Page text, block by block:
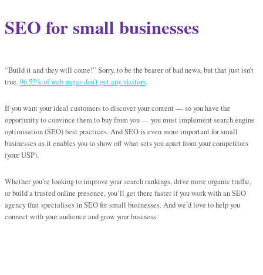
SEO for small businesses
“Build it and they will come!” Sorry, to be the bearer of bad news, but that just isn’t
true. 96.55% of web pages don’t get any visitors.
If you want your ideal customers to discover your content — so you have the
opportunity to convince them to buy from you — you must implement search engine
optimisation (SEO) best practices. And SEO is even more important for small
businesses as it enables you to show off what sets you apart from your competitors
(your USP).
Whether you’re looking to improve your search rankings, drive more organic traffic,
or build a trusted online presence, you’ll get there faster if you work with an SEO
agency that specialises in SEO for small businesses. And we’d love to help you
connect with your audience and grow your business.